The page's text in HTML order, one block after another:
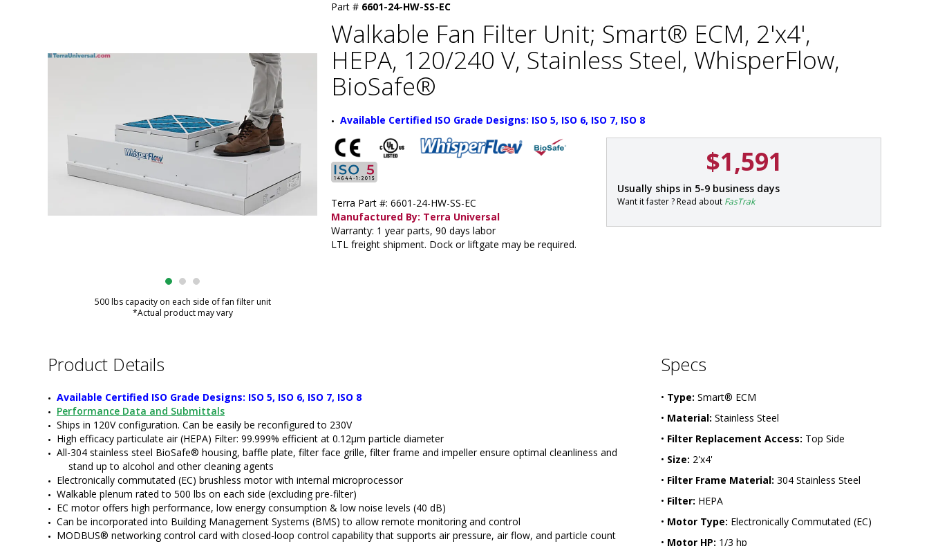
500 lbs capacity on each side of fan filter unit
*Actual product may vary
Part # 6601-24-HW-SS-EC
Walkable Fan Filter Unit; Smart® ECM, 2'x4',
HEPA, 120/240 V, Stainless Steel, WhisperFlow,
BioSafe®
Available Certified ISO Grade Designs: ISO 5, ISO 6, ISO 7, ISO 8
Terra Part #: 6601-24-HW-SS-EC
Manufactured By: Terra Universal
Warranty: 1 year parts, 90 days labor
LTL freight shipment. Dock or liftgate may be required.
$1,591
P
a
t
Usually ships in 5-9 business days
Want it faster ? Read about FasTrak
Product Details
Available Certified ISO Grade Designs: ISO 5, ISO 6, ISO 7, ISO 8
Performance Data and Submittals
Ships in 120V configuration. Can be easily be reconfigured to 230V
High efficacy particulate air (HEPA) Filter: 99.999% efficient at 0.12µm particle diameter
All-304 stainless steel BioSafe® housing, baffle plate, filter face grille, filter frame and impeller ensure optimal cleanliness and
stand up to alcohol and other cleaning agents
Electronically commutated (EC) brushless motor with internal microprocessor
Walkable plenum rated to 500 lbs on each side (excluding pre-filter)
EC motor offers high performance, low energy consumption & low noise levels (40 dB)
Can be incorporated into Building Management Systems (BMS) to allow remote monitoring and control
MODBUS® networking control card with closed-loop control capability that supports air pressure, air flow, and particle count
Specs
• Type: Smart® ECM
• Material: Stainless Steel
• Filter Replacement Access: Top Side
• Size: 2'x4'
• Filter Frame Material: 304 Stainless Steel
• Filter: HEPA
• Motor Type: Electronically Commutated (EC)
• Motor HP: 1/3 hp